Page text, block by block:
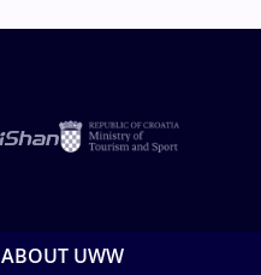
ABOUT UWW